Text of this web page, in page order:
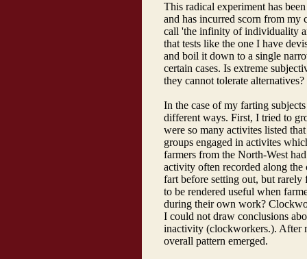
This radical experiment has
and has incurred scorn from
call 'the infinity of individuality
that tests like the one I have
and boil it down to a single
certain cases. Is extreme
they cannot tolerate alternatives?
In the case of my farting
different ways. First, I tried to
were so many activites listed
groups engaged in activites
farmers from the North-West
activity often recorded along
fart before setting out, but
to be rendered useful when
during their own work?
I could not draw conclusions
inactivity (clockworkers.). After
overall pattern emerged.